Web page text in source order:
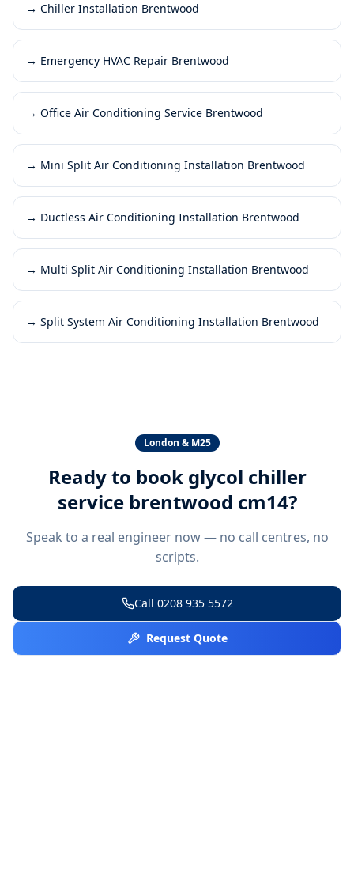
→ Chiller Installation Brentwood
→ Emergency HVAC Repair Brentwood
→ Office Air Conditioning Service Brentwood
→ Mini Split Air Conditioning Installation Brentwood
→ Ductless Air Conditioning Installation Brentwood
→ Multi Split Air Conditioning Installation Brentwood
→ Split System Air Conditioning Installation Brentwood
London & M25
Ready to book glycol chiller
service brentwood cm14?
Speak to a real engineer now — no call centres, no
scripts.
Call 0208 935 5572
Request Quote